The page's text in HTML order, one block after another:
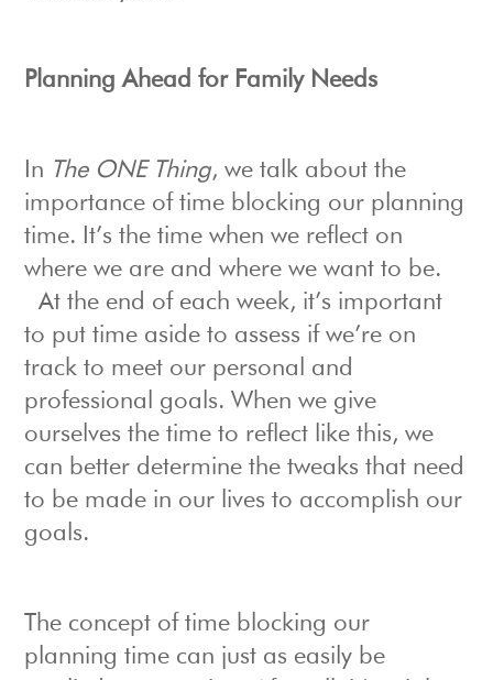
Planning Ahead for Family Needs
In The ONE Thing, we talk about the
importance of time blocking our planning
time. It’s the time when we reflect on
where we are and where we want to be.
At the end of each week, it’s important
to put time aside to assess if we’re on
track to meet our personal and
professional goals. When we give
ourselves the time to reflect like this, we
can better determine the tweaks that need
to be made in our lives to accomplish our
goals.
The concept of time blocking our
planning time can just as easily be